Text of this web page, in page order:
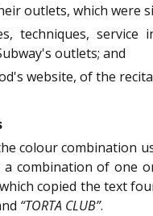
outlets, which were
techniques,
outlets; and
website, of the
colour combination
combination of one
copied the text
“TORTA CLUB”.